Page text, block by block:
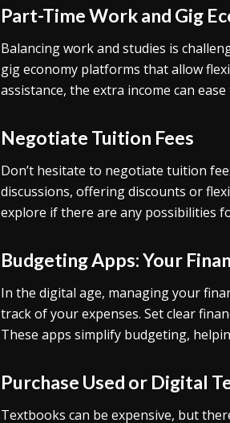
Part-Time Work and Gig
Balancing work and studies is
gig economy platforms that allow
assistance, the extra income can
Negotiate Tuition Fees
Don’t hesitate to negotiate tuition
discussions, offering discounts or
explore if there are any possibilities
Budgeting Apps: Your
In the digital age, managing your
track of your expenses. Set clear
These apps simplify budgeting,
Purchase Used or Digital
Textbooks can be expensive, but